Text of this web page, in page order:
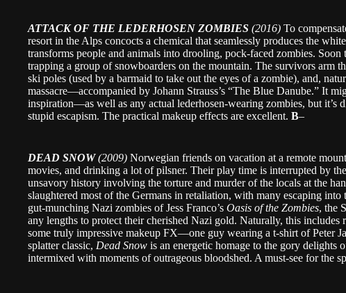
ATTACK OF THE LEDERHOSEN ZOMBIES (2016) To
resort in the Alps concocts a chemical that seamlessly produces the
transforms people and animals into drooling, pock-faced zombies.
trapping a group of snowboarders on the mountain. The survivors arm
ski poles (used by a barmaid to take out the eyes of a zombie), and,
massacre—accompanied by Johann Strauss’s “The Blue Danube.” It
inspiration—as well as any actual lederhosen-wearing zombies, but
stupid escapism. The practical makeup effects are excellent. B–
DEAD SNOW (2009) Norwegian friends on vacation at a remote
movies, and drinking a lot of pilsner. Their play time is interrupted by
unsavory history involving the torture and murder of the locals at the
slaughtered most of the Germans in retaliation, with many escaping
gut-munching Nazi zombies of Jess Franco’s Oasis of the Zombies, the
any lengths to protect their cherished Nazi gold. Naturally, this
some truly impressive makeup FX—one guy wearing a t-shirt of Peter
splatter classic, Dead Snow is an energetic homage to the gory delights
intermixed with moments of outrageous bloodshed. A must-see for the